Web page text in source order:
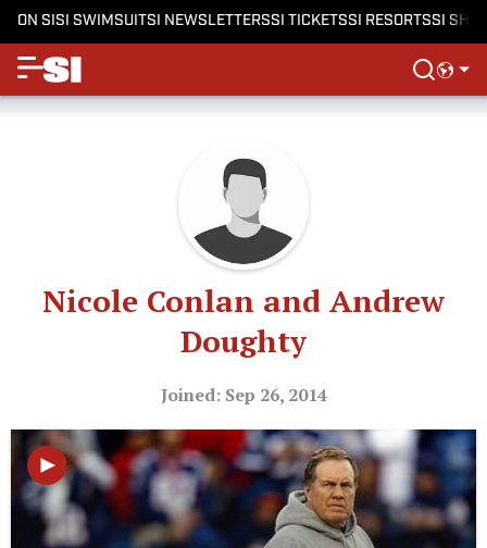
ON SISI SWIMSUITSI NEWSLETTERSSI TICKETSSI RESORTSSI
Nicole Conlan and Andrew
Doughty
Joined: Sep 26, 2014